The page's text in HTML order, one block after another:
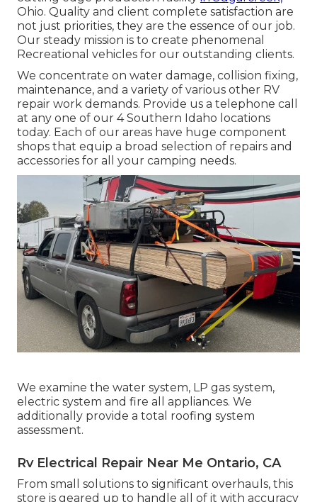
Ohio. Quality and client complete satisfaction are
not just priorities, they are the essence of our job.
Our steady mission is to create phenomenal
Recreational vehicles for our outstanding clients.
We concentrate on water damage, collision fixing,
maintenance, and a variety of various other RV
repair work demands. Provide us a telephone call
at any one of our 4 Southern Idaho locations
today. Each of our areas have huge component
shops that equip a broad selection of repairs and
accessories for all your camping needs.
We examine the water system, LP gas system,
electric system and fire all appliances. We
additionally provide a total roofing system
assessment.
Rv Electrical Repair Near Me Ontario, CA
From small solutions to significant overhauls, this
store is geared up to handle all of it with accuracy